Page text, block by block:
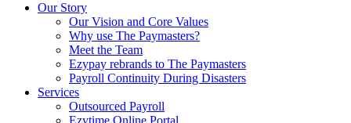
Our Story
Our Vision and Core Values
Why use The Paymasters?
Meet the Team
Ezypay rebrands to The Paymasters
Payroll Continuity During Disasters
Services
Outsourced Payroll
Ezytime Online Portal